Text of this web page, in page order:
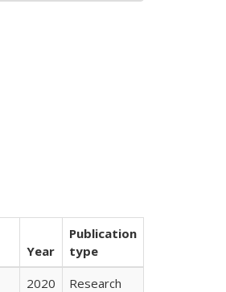
Year
Publication
type
2020
Research